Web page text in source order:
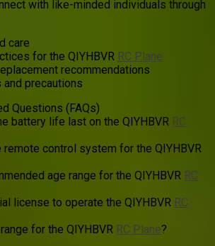
with like-minded individuals through
care
for the QIYHBVR RC Plane
recommendations
precautions
Questions (FAQs)
battery life last on the QIYHBVR RC
remote control system for the QIYHBVR
age range for the QIYHBVR RC
license to operate the QIYHBVR RC
for the QIYHBVR RC Plane?